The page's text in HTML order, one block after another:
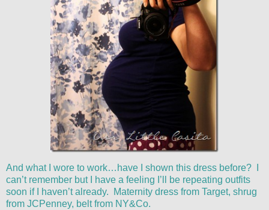
And what I wore to work…have I shown this dress before? I
can’t remember but I have a feeling I’ll be repeating outfits
soon if I haven’t already. Maternity dress from Target, shrug
from JCPenney, belt from NY&Co.